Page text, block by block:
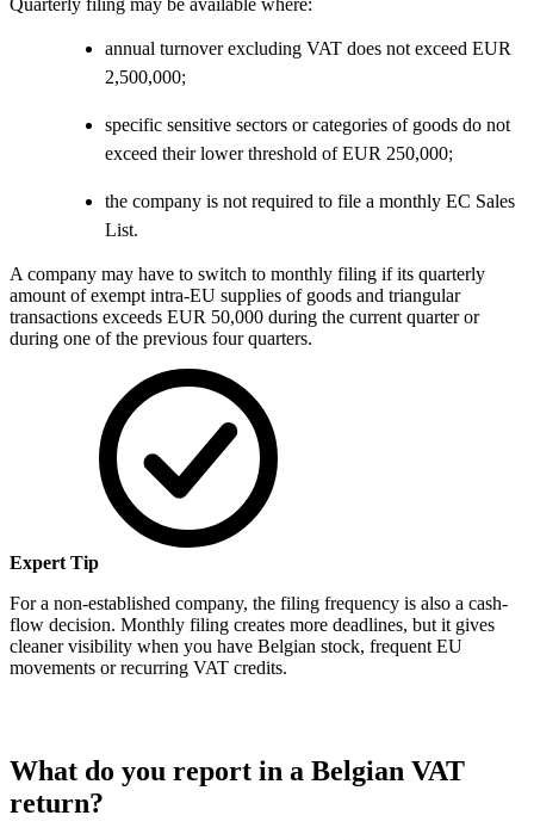
annual turnover excluding VAT does not exceed EUR
2,500,000;
specific sensitive sectors or categories of goods do not
exceed their lower threshold of EUR 250,000;
the company is not required to file a monthly EC Sales
List.
A company may have to switch to monthly filing if its quarterly
amount of exempt intra-EU supplies of goods and triangular
transactions exceeds EUR 50,000 during the current quarter or
during one of the previous four quarters.
Expert Tip
For a non-established company, the filing frequency is also a cash-
flow decision. Monthly filing creates more deadlines, but it gives
cleaner visibility when you have Belgian stock, frequent EU
movements or recurring VAT credits.
What do you report in a Belgian VAT
return?